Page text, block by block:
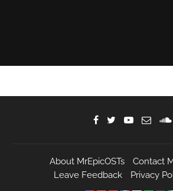
About MrEpicOSTs
Contact
Leave Feedback
Privacy